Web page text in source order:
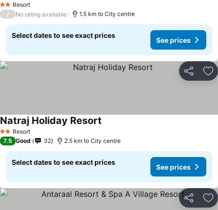
2 StarsResort
/ No rating available 1.5 km to City centre
Select dates to see exact prices
See prices
Share
2 StarsResort
Natraj Holiday Resort
7.5 Good 32 2.5 km to City centre
Select dates to see exact prices
See prices
Share